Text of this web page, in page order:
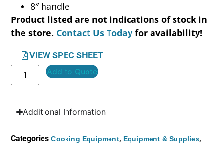
8″ handle
Product listed are not indications of stock in
the store. Contact Us Today for availability!
VIEW SPEC SHEET
Add to Quote
Additional Information
Categories Cooking Equipment, Equipment & Supplies,